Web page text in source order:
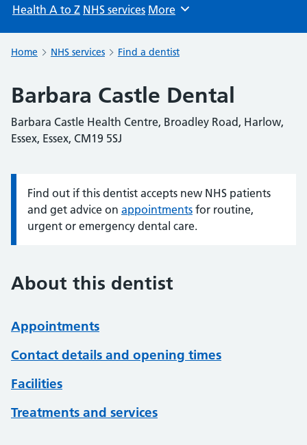
Health A to Z NHS services Browse
More
Home NHS services Find a dentist
Barbara Castle Dental
Barbara Castle Health Centre, Broadley Road, Harlow,
Essex, Essex, CM19 5SJ
Information:
Find out if this dentist accepts new NHS patients
and get advice on appointments for routine,
urgent or emergency dental care.
About this dentist
Appointments
Contact details and opening times
Facilities
Treatments and services